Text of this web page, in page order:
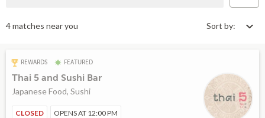
4 matches near you Sort by:
REWARDS FEATURED
Thai 5 and Sushi Bar
Japanese Food, Sushi
CLOSED OPENS AT 12:00 PM